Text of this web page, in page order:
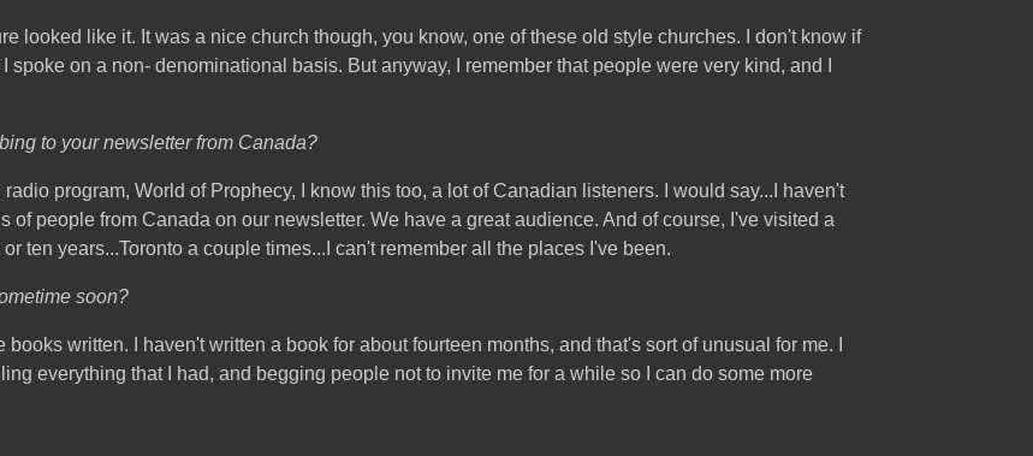
looked like it. It was a nice church though, you know, one of these old style churches. I don't know if
on a non- denominational basis. But anyway, I remember that people were very kind, and I
to your newsletter from Canada?
program, World of Prophecy, I know this too, a lot of Canadian listeners. I would say...I haven't
people from Canada on our newsletter. We have a great audience. And of course, I've visited a
ten years...Toronto a couple times...I can't remember all the places I've been.
soon?
written. I haven't written a book for about fourteen months, and that's sort of unusual for me. I
everything that I had, and begging people not to invite me for a while so I can do some more